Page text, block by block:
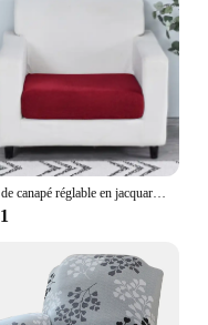
Juste de canapé réglable en jacquard pour chambre à coucher, housse de canapé de commande non ald, protecteur de meubles pour bureau, salon, décoration d'intérieur